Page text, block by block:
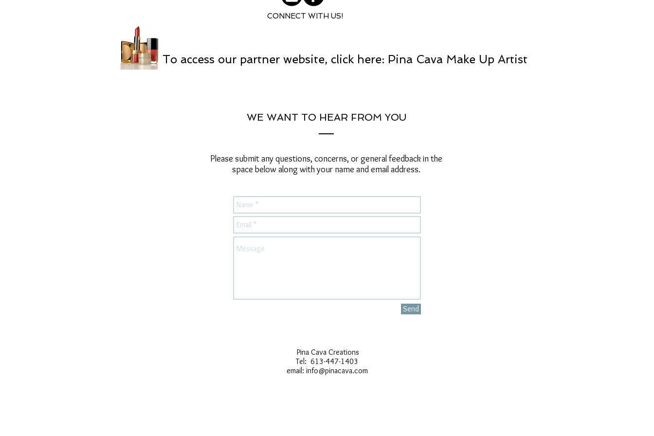
CONNECT WITH US!
To access our partner website, click here: Pina Cava Make Up Artist
WE WANT TO HEAR FROM YOU
Please submit any questions, concerns, or general feedback in the
space below along with your name and email address.
Send
Pina Cava Creations
Tel: 613-447-1403
email: info@pinacava.com